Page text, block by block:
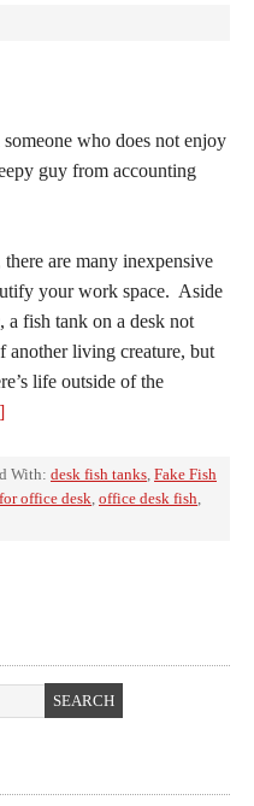
who does not enjoy
guy from accounting
are many inexpensive
your work space. Aside
a fish tank on a desk not
another living creature, but
life outside of the
With: desk fish tanks, Fake Fish
office desk, office desk fish,